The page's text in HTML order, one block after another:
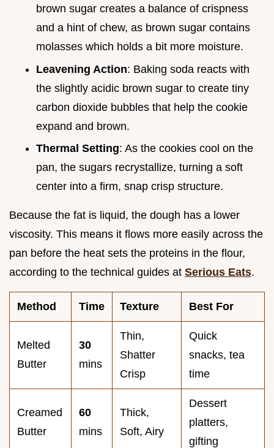
brown sugar creates a balance of crispness
and a hint of chew, as brown sugar contains
molasses which holds a bit more moisture.
Leavening Action: Baking soda reacts with
the slightly acidic brown sugar to create tiny
carbon dioxide bubbles that help the cookie
expand and brown.
Thermal Setting: As the cookies cool on the
pan, the sugars recrystallize, turning a soft
center into a firm, snap crisp structure.
Because the fat is liquid, the dough has a lower
viscosity. This means it flows more easily across the
pan before the heat sets the proteins in the flour,
according to the technical guides at Serious Eats.
Method Time Texture Best For
Melted
Butter
30
mins
Thin,
Shatter
Crisp
Quick
snacks, tea
time
Creamed
Butter
60
mins
Thick,
Soft, Airy
Dessert
platters,
gifting